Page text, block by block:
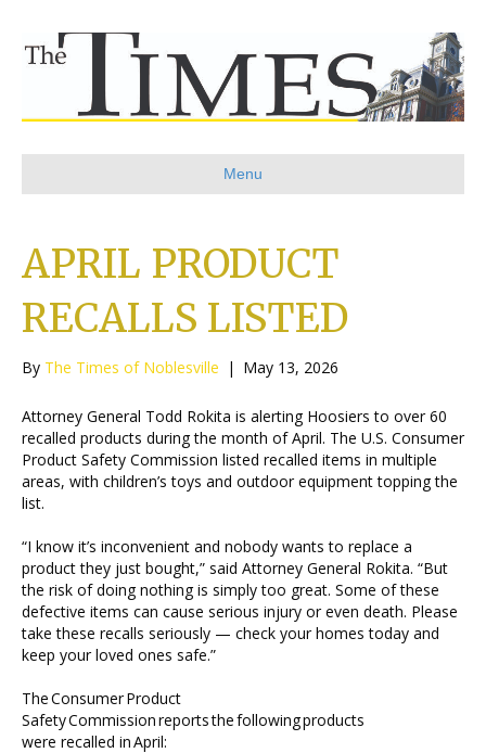
Menu
APRIL PRODUCT
RECALLS LISTED
By The Times of Noblesville | May 13, 2026
Attorney General Todd Rokita is alerting Hoosiers to over 60
recalled products during the month of April. The U.S. Consumer
Product Safety Commission listed recalled items in multiple
areas, with children’s toys and outdoor equipment topping the
list.
“I know it’s inconvenient and nobody wants to replace a
product they just bought,” said Attorney General Rokita. “But
the risk of doing nothing is simply too great. Some of these
defective items can cause serious injury or even death. Please
take these recalls seriously — check your homes today and
keep your loved ones safe.”
The Consumer Product
Safety Commission reports the following products
were recalled in April: